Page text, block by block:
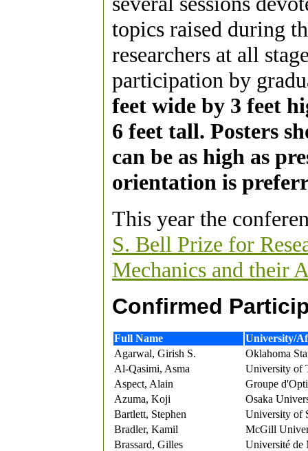
topics raised during
researchers at all
participation by
feet wide by 3 feet
6 feet tall. Posters
can be as high as
orientation is
This year the
S. Bell Prize for
Mechanics and their
Confirmed
Full Name
University/
Agarwal, Girish S.
Oklahoma
Al-Qasimi, Asma
University of
Aspect, Alain
Groupe
Azuma, Koji
Osaka
Bartlett, Stephen
University of
Bradler, Kamil
McGill
Brassard, Gilles
Université de